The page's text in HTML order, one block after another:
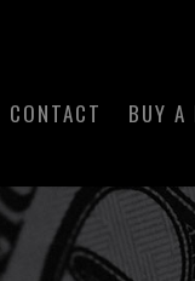
CONTACT BUY A